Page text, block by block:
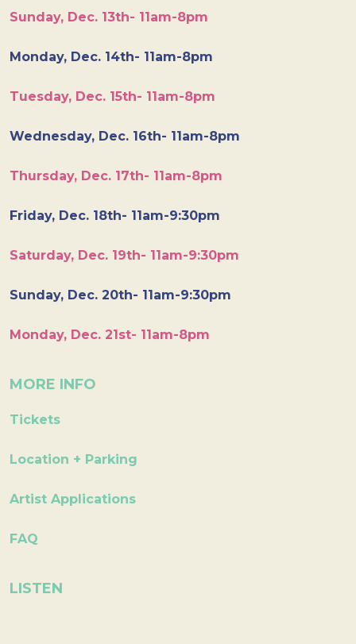
Sunday, Dec. 13th- 11am-8pm
Monday, Dec. 14th- 11am-8pm
Tuesday, Dec. 15th- 11am-8pm
Wednesday, Dec. 16th- 11am-8pm
Thursday, Dec. 17th- 11am-8pm
Friday, Dec. 18th- 11am-9:30pm
Saturday, Dec. 19th- 11am-9:30pm
Sunday, Dec. 20th- 11am-9:30pm
Monday, Dec. 21st- 11am-8pm
MORE INFO
Tickets
Location + Parking
Artist Applications
FAQ
LISTEN